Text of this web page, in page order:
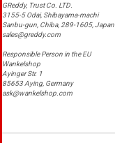
GReddy, Trust Co. LTD.
3155-5 Odai, Shibayama-machi
Sanbu-gun, Chiba, 289-1605, Japan
sales@greddy.com
Responsible Person in the EU
Wankelshop
Ayinger Str. 1
85653 Aying, Germany
ask@wankelshop.com